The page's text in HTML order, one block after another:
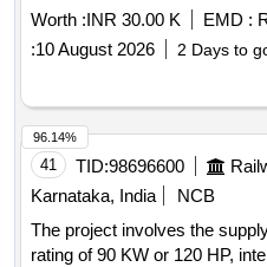
Worth :INR 30.00 K EMD :
:10 August 2026 2 Days to
41 TID:98696600
Karnataka, India
NCB
The project involves the
rating of 90 KW or 120 HP,
96.14%